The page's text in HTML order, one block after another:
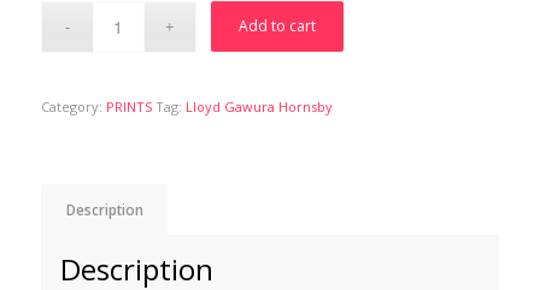
Add to cart
Category: PRINTS Tag: Lloyd Gawura Hornsby
Description
Description